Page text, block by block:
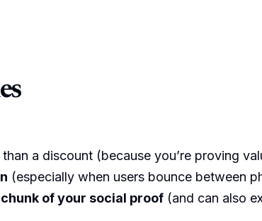
a discount (because you’re proving
(especially when users bounce between
of your social proof (and can also